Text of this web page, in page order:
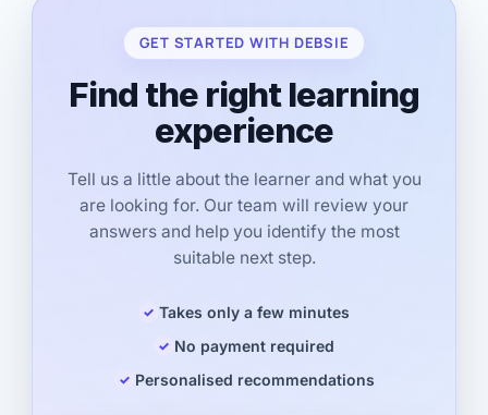
GET STARTED WITH DEBSIE
Find the right learning
experience
Tell us a little about the learner and what you
are looking for. Our team will review your
answers and help you identify the most
suitable next step.
Takes only a few minutes
No payment required
Personalised recommendations